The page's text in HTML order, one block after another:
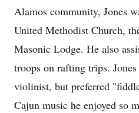
Alamos community, Jones
United Methodist Church,
Masonic Lodge. He also
troops on rafting trips.
violinist, but preferred
Cajun music he enjoyed so